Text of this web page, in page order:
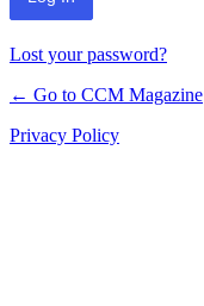
Lost your password?
← Go to CCM Magazine
Privacy Policy